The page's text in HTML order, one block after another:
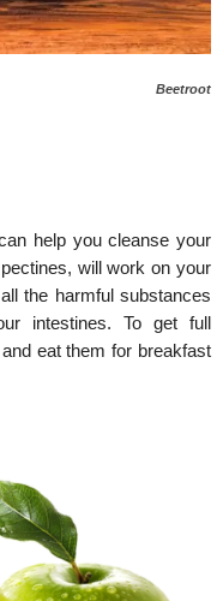
Beetroot
help you cleanse your
will work on your
the harmful substances
intestines. To get full
eat them for breakfast